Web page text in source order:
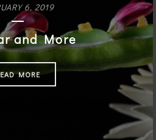
6, 2019
and More
MORE